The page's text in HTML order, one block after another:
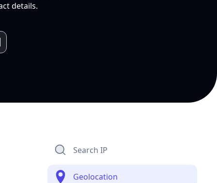
details.
Search IP
Geolocation